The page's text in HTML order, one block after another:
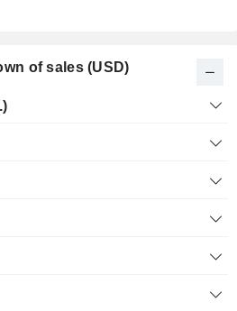
of sales (USD)